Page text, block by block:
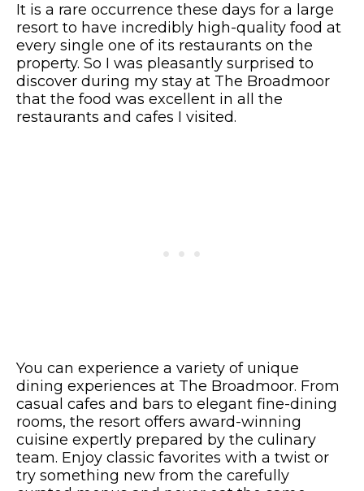
It is a rare occurrence these days for a large
resort to have incredibly high-quality food at
every single one of its restaurants on the
property. So I was pleasantly surprised to
discover during my stay at The Broadmoor
that the food was excellent in all the
restaurants and cafes I visited.
You can experience a variety of unique
dining experiences at The Broadmoor. From
casual cafes and bars to elegant fine-dining
rooms, the resort offers award-winning
cuisine expertly prepared by the culinary
team. Enjoy classic favorites with a twist or
try something new from the carefully